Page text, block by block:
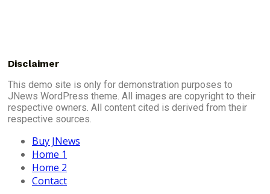
Disclaimer
This demo site is only for demonstration purposes to
JNews WordPress theme. All images are copyright to their
respective owners. All content cited is derived from their
respective sources.
Buy JNews
Home 1
Home 2
Contact